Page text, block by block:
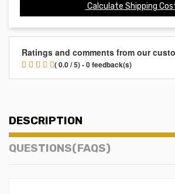
Calculate Shipping
Ratings and comments from our
( 0.0 / 5) - 0 feedback(s)
DESCRIPTION
QUESTIONS(FAQS)